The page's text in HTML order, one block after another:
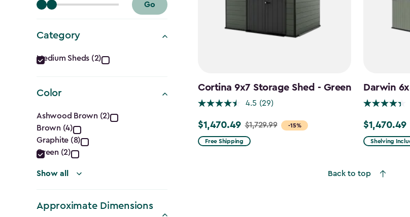
Go
Category
Category
filter
Medium Sheds (2)
Color
Color
filter
Ashwood Brown (2)
Brown (4)
Graphite (8)
Green (2)
Show all
Approximate Dimensions
Cortina 9x7 Storage Shed - Green
4.5 (29)
-15%
Price
from
$1,470.49 $1,729.99
Free Shipping
Darwin
Price
from
$1,470.49
Shelving
Back to top